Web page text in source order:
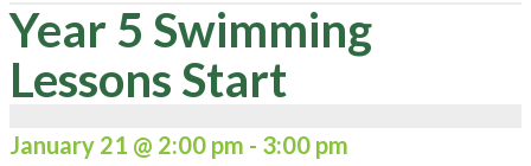
Year 5 Swimming
Lessons Start
January 21 @ 2:00 pm - 3:00 pm